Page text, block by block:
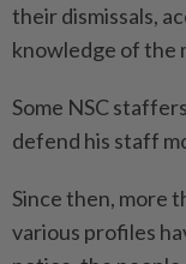
their dismissals,
knowledge of the
Some NSC
defend his staff
Since then, more
various profiles